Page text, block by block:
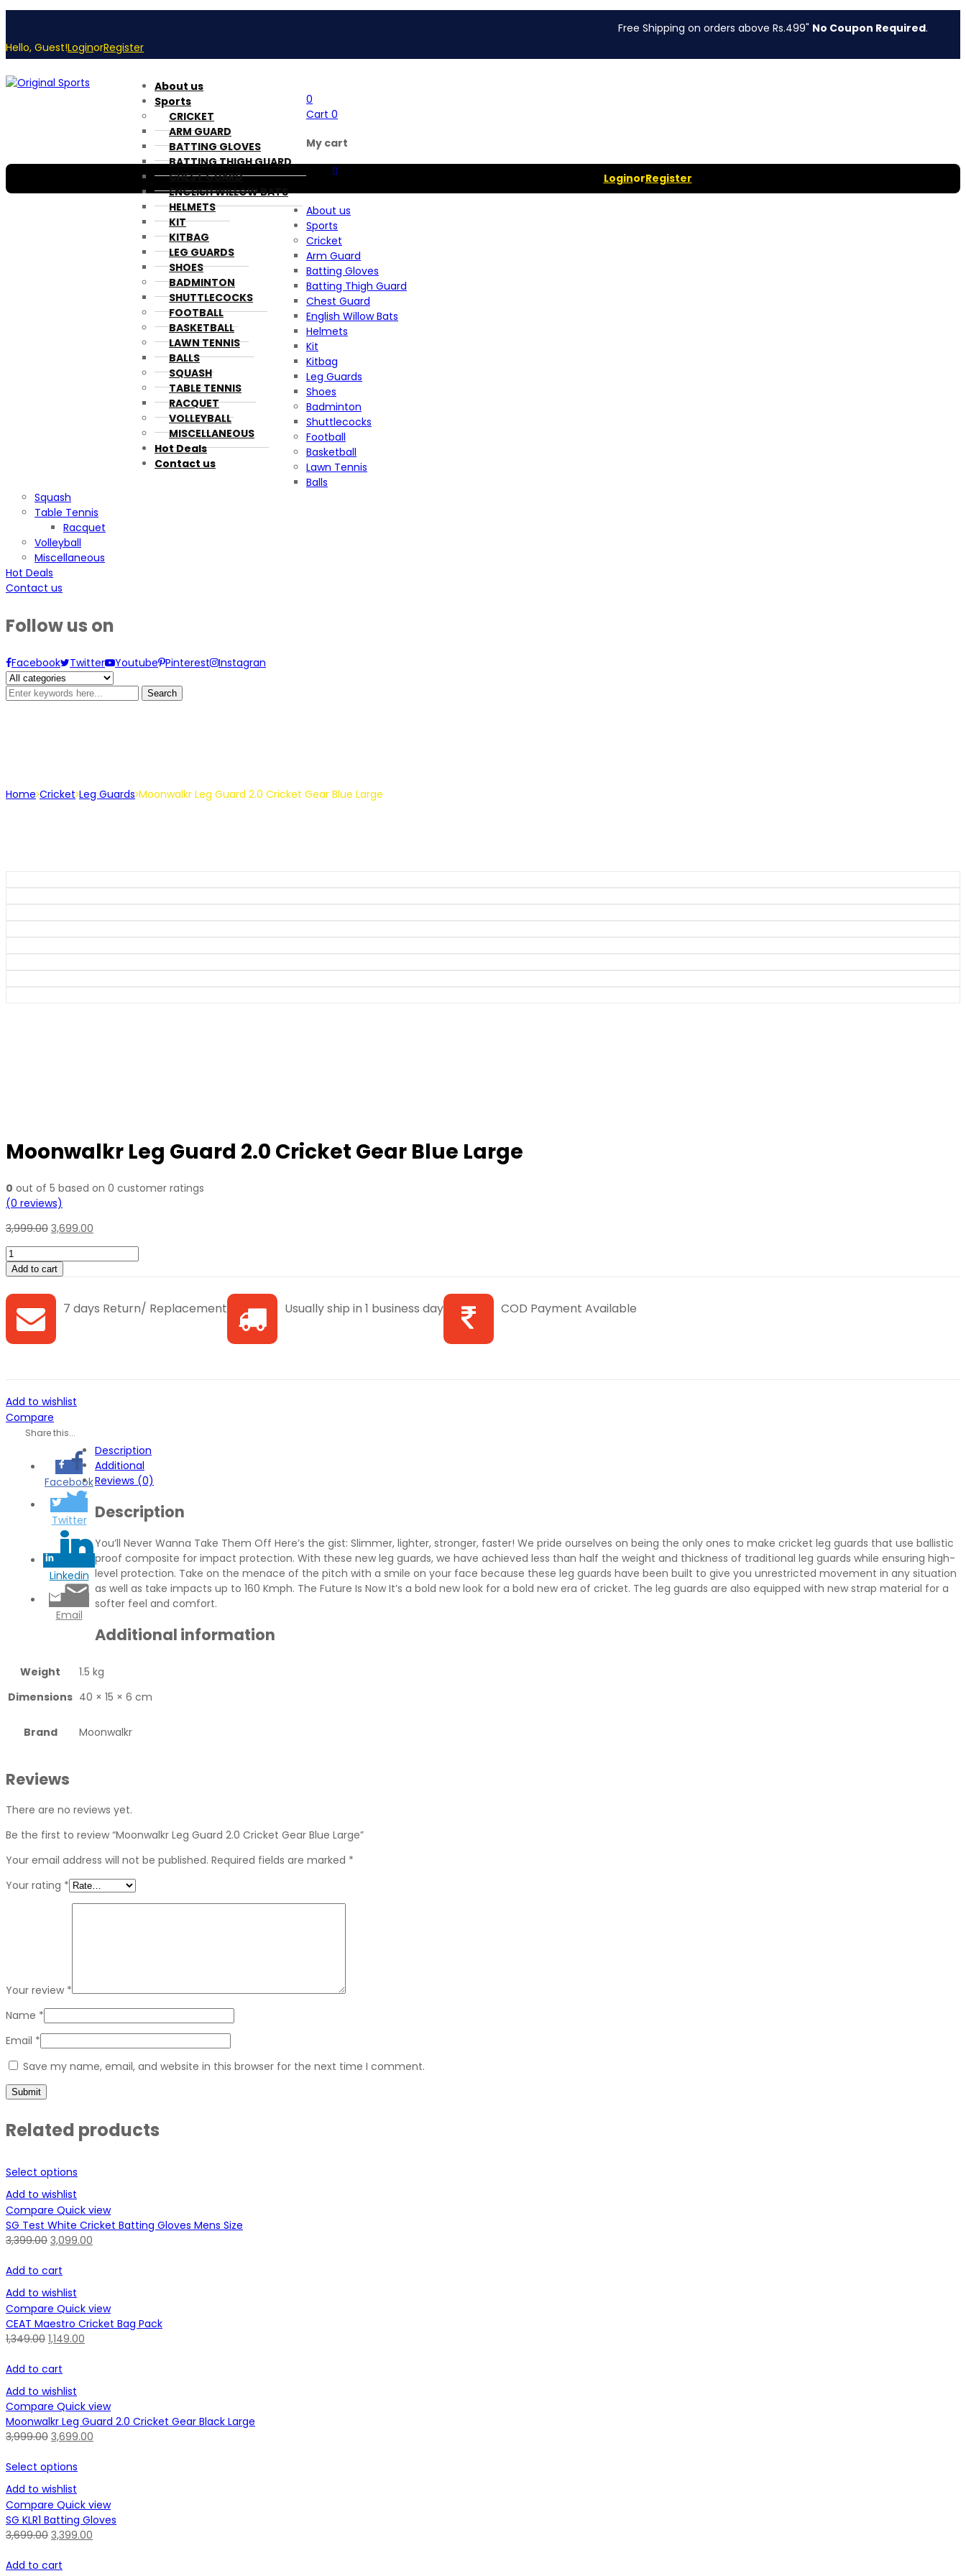
Free Shipping on orders above Rs.499" No Coupon Required.
Hello, Guest!LoginorRegister
About us
Sports
CRICKET
ARM GUARD
BATTING GLOVES
BATTING THIGH GUARD
CHEST GUARD
ENGLISH WILLOW BATS
HELMETS
KIT
KITBAG
LEG GUARDS
SHOES
BADMINTON
SHUTTLECOCKS
FOOTBALL
BASKETBALL
LAWN TENNIS
BALLS
SQUASH
TABLE TENNIS
RACQUET
VOLLEYBALL
MISCELLANEOUS
Hot Deals
Contact us
0
Cart 0
My cart
LoginorRegister
About us
Sports
Cricket
Arm Guard
Batting Gloves
Batting Thigh Guard
Chest Guard
English Willow Bats
Helmets
Kit
Kitbag
Leg Guards
Shoes
Badminton
Shuttlecocks
Football
Basketball
Lawn Tennis
Balls
Squash
Table Tennis
Racquet
Volleyball
Miscellaneous
Hot Deals
Contact us
Follow us on
Facebook Twitter Youtube Pinterest Instagran
Search
Home Cricket Leg Guards Moonwalkr Leg Guard 2.0 Cricket Gear Blue Large
Moonwalkr Leg Guard 2.0 Cricket Gear Blue Large
0 out of 5 based on 0 customer ratings
(0 reviews)
3,999.00 3,699.00
Moonwalkr
Leg
2.0
Cricket
Gear
Blue
Add to cart
7 days Return/ Replacement Usually ship in 1 business day COD Payment Available
Add to wishlist
Compare
Share this...
Facebook
Twitter
Linkedin
Email
Description
Additional
Reviews (0)
Description
You’ll Never Wanna Take Them Off Here’s the gist: Slimmer, lighter, stronger, faster! We pride ourselves on being the only ones to make cricket leg guards that use ballistic
proof composite for impact protection. With these new leg guards, we have achieved less than half the weight and thickness of traditional leg guards while ensuring high-
level protection. Take on the menace of the pitch with a smile on your face because these leg guards have been built to give you unrestricted movement in any situation
as well as take impacts up to 160 Kmph. The Future Is Now It’s a bold new look for a bold new era of cricket. The leg guards are also equipped with new strap material for a
softer feel and comfort.
Additional information
Weight
1.5 kg
Dimensions 40 × 15 × 6 cm
Brand Moonwalkr
Reviews
There are no reviews yet.
Be the first to review “Moonwalkr Leg Guard 2.0 Cricket Gear Blue Large”
Your email address will not be published. Required fields are marked *
Your rating *
Your review *
Name *
Email *
Save my name, email, and website in this browser for the next time I comment.
Related products
Select options
Add to wishlist
Compare Quick view
SG Test White Cricket Batting Gloves Mens Size
3,399.00 3,099.00
Add to cart
Add to wishlist
Compare Quick view
CEAT Maestro Cricket Bag Pack
1,349.00 1,149.00
Add to cart
Add to wishlist
Compare Quick view
Moonwalkr Leg Guard 2.0 Cricket Gear Black Large
3,999.00 3,699.00
Select options
Add to wishlist
Compare Quick view
SG KLR1 Batting Gloves
3,699.00 3,399.00
Add to cart